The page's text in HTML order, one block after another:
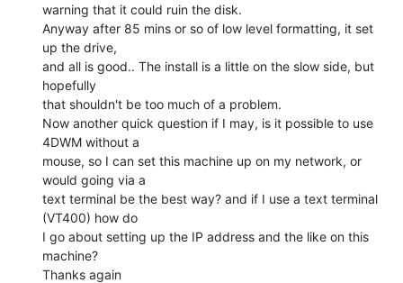
warning that it could ruin the disk.
Anyway after 85 mins or so of low level formatting, it set
up the drive,
and all is good.. The install is a little on the slow side, but
hopefully
that shouldn't be too much of a problem.
Now another quick question if I may, is it possible to use
4DWM without a
mouse, so I can set this machine up on my network, or
would going via a
text terminal be the best way? and if I use a text terminal
(VT400) how do
I go about setting up the IP address and the like on this
machine?
Thanks again